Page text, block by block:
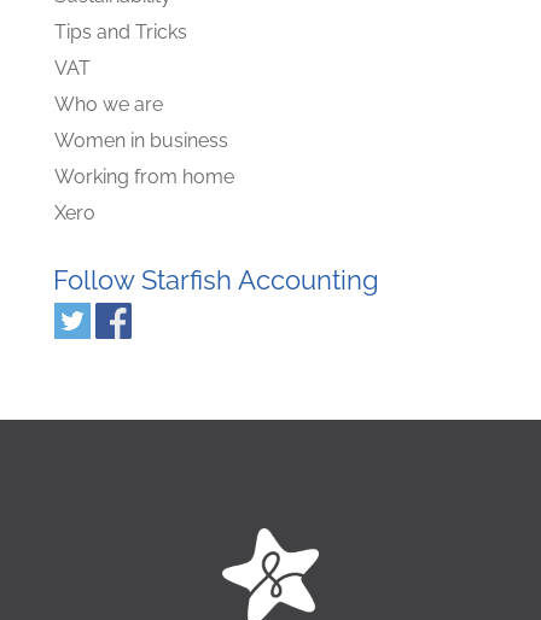
Tips and Tricks
VAT
Who we are
Women in business
Working from home
Xero
Follow Starfish Accounting